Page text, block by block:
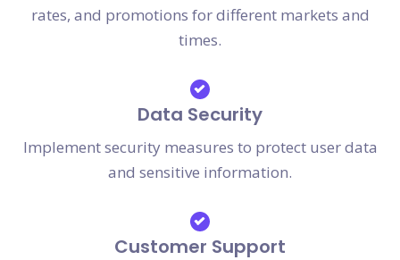
rates, and promotions for different markets and
times.
Data Security
Implement security measures to protect user data
and sensitive information.
Customer Support